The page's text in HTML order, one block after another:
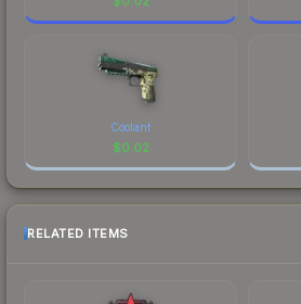
Coolant
$0.02
RELATED ITEMS